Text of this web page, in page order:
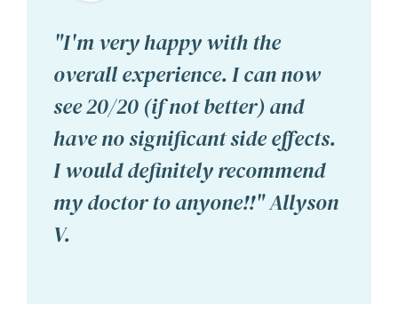
"I'm very happy with the
overall experience. I can now
see 20/20 (if not better) and
have no significant side effects.
I would definitely recommend
my doctor to anyone!!" Allyson
V.